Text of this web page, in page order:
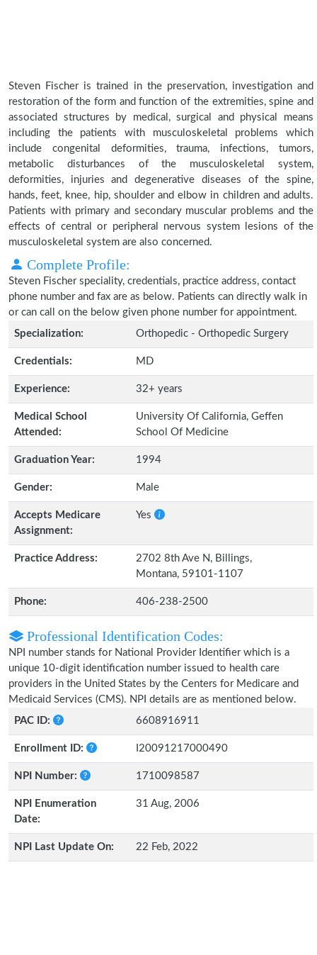
Steven Fischer is trained in the preservation, investigation and
restoration of the form and function of the extremities, spine and
associated structures by medical, surgical and physical means
including the patients with musculoskeletal problems which
include congenital deformities, trauma, infections, tumors,
metabolic disturbances of the musculoskeletal system,
deformities, injuries and degenerative diseases of the spine,
hands, feet, knee, hip, shoulder and elbow in children and adults.
Patients with primary and secondary muscular problems and the
effects of central or peripheral nervous system lesions of the
musculoskeletal system are also concerned.
Complete Profile:
Steven Fischer speciality, credentials, practice address, contact
phone number and fax are as below. Patients can directly walk in
or can call on the below given phone number for appointment.
Specialization:
Orthopedic - Orthopedic Surgery
Credentials: MD
Experience: 32+ years
Medical School
Attended:
University Of California, Geffen
School Of Medicine
Graduation Year: 1994
Gender: Male
Accepts Medicare
Assignment:
Yes
Practice Address:
2702 8th Ave N, Billings,
Montana, 59101-1107
Phone: 406-238-2500
Professional Identification Codes:
NPI number stands for National Provider Identifier which is a
unique 10-digit identification number issued to health care
providers in the United States by the Centers for Medicare and
Medicaid Services (CMS). NPI details are as mentioned below.
PAC ID:
6608916911
Enrollment ID: I20091217000490
NPI Number: 1710098587
NPI Enumeration
Date:
31 Aug, 2006
NPI Last Update On: 22 Feb, 2022